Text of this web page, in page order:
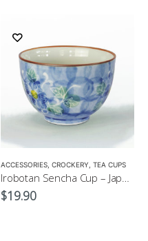
ACCESSORIES CROCKERY TEA CUPS
$19.90